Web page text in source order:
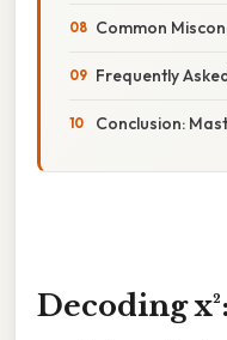
Common
Frequently
Conclusion:
Decoding